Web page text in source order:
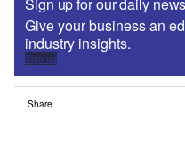
Sign up for our daily
Give your business an
industry insights.
Sign up
Share